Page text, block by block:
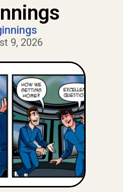
9, 2026